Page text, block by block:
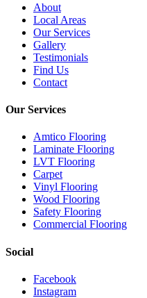
About
Local Areas
Our Services
Gallery
Testimonials
Find Us
Contact
Our Services
Amtico Flooring
Laminate Flooring
LVT Flooring
Carpet
Vinyl Flooring
Wood Flooring
Safety Flooring
Commercial Flooring
Social
Facebook
Instagram